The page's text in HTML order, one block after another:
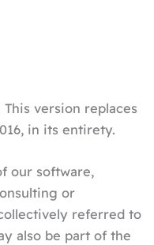
This version replaces
in its entirety.
our software,
or
referred to
also be part of the